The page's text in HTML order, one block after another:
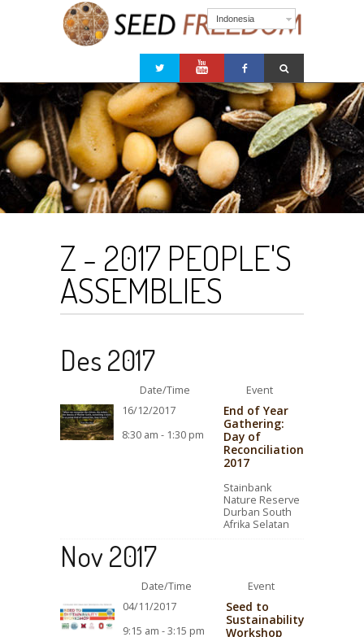
Indonesia
Z - 2017 PEOPLE'S
ASSEMBLIES
Des 2017
Date/Time
Event
16/12/2017
8:30 am - 1:30 pm
End of Year
Gathering:
Day of
Reconciliation
2017
Stainbank
Nature Reserve
Durban South
Afrika Selatan
Nov 2017
Date/Time
Event
04/11/2017
9:15 am - 3:15 pm
Seed to
Sustainability
Workshop